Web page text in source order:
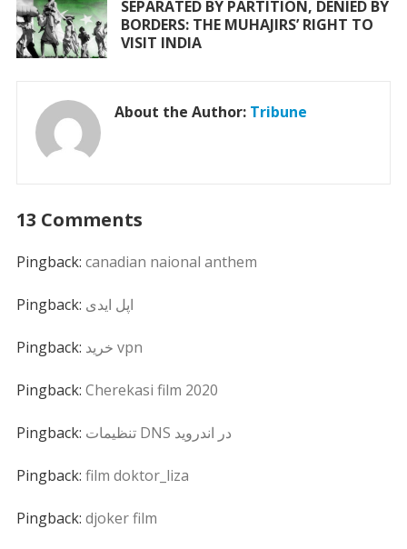
SEPARATED BY PARTITION, DENIED BY
BORDERS: THE MUHAJIRS’ RIGHT TO
VISIT INDIA
About the Author: Tribune
13 Comments
Pingback: canadian naional anthem
Pingback: اپل ایدی
Pingback: خرید vpn
Pingback: Cherekasi film 2020
Pingback: تنظیمات DNS در اندروید
Pingback: film doktor_liza
Pingback: djoker film